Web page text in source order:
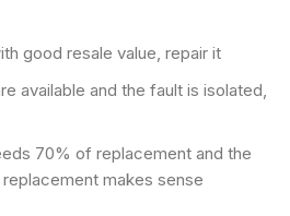
good resale value, repair it
available and the fault is isolated,
70% of replacement and the
replacement makes sense